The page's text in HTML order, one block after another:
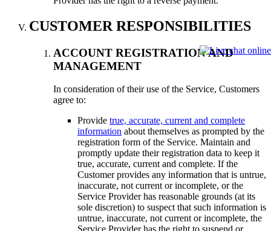
CUSTOMER RESPONSIBILITIES
ACCOUNT REGISTRATION AND
MANAGEMENT
In consideration of their use of the Service, Customers
agree to:
Provide true, accurate, current and complete
information about themselves as prompted by the
registration form of the Service. Maintain and
promptly update their registration data to keep it
true, accurate, current and complete. If the
Customer provides any information that is untrue,
inaccurate, not current or incomplete, or the
Service Provider has reasonable grounds (at its
sole discretion) to suspect that such information is
untrue, inaccurate, not current or incomplete, the